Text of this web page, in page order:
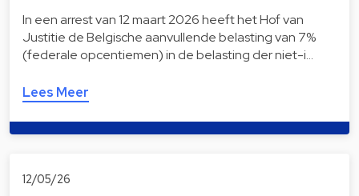
In een arrest van 12 maart 2026 heeft het Hof van
Justitie de Belgische aanvullende belasting van 7%
(federale opcentiemen) in de belasting der niet-i…
Lees Meer
12/05/26